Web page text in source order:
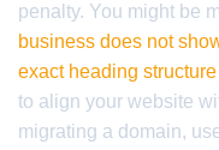
penalty. You might be
business does not
exact heading
to align your website
migrating a domain,